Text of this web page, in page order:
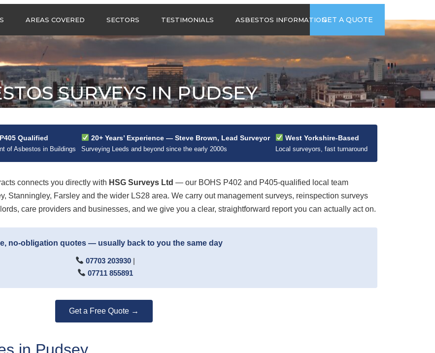
HSG Surveys Ltd
Call us anytime
Send us an email
AREAS COVERED
ASBESTOS SURVEYS IN
WEST YORKSHIRE
ASBESTOS SURVEYS IN
SOUTH YORKSHIRE
ASBESTOS SURVEYS IN
NORTH YORKSHIRE
ASBESTOS SURVEYS
ACROSS GREATER
MANCHESTER
ASBESTOS SURVEYS
ACROSS LANCASHIRE
SECTORS
FOR CONSTRUCTION
ASBESTOS SURVEYS
FOR EDUCATION
ASBESTOS SURVEYS
FOR INDUSTRIAL UNITS
ASBESTOS SURVEYS
FOR RETAIL
PROPERTIES
TESTIMONIALS ASBESTOS INFORMATION
2026 GUIDE TO
CONTAINING
MATERIALS
ASBESTOS IN
HOUSEHOLD
APPLIANCES
ACCIDENTAL
ASBESTOS
DISTURBANCE
GET A QUOTE
SURVEYS IN PUDSEY
Qualified
of Asbestos in Buildings
20+ Years’ Experience — Steve Brown, Lead Surveyor
Surveying Leeds and beyond since the early 2000s
West Yorkshire-Based
Local surveyors, fast turnaround
connects you directly with HSG Surveys Ltd — our BOHS P402 and P405-qualified local team
Stanningley, Farsley and the wider LS28 area. We carry out management surveys, reinspection surveys
care providers and businesses, and we give you a clear, straightforward report you can actually act on.
no-obligation quotes — usually back to you the same day
07703 203930|
07711 855891
Get a Free Quote →
in Pudsey